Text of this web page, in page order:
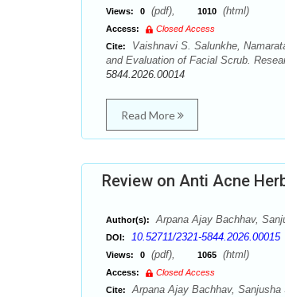
Views: 0 (pdf), 1010 (html)
Access:
Closed Access
Cite:
Vaishnavi S. Salunkhe,
and Evaluation of Facial Scrub.
5844.2026.00014
Read More
Review on Anti Acne
Author(s): Arpana Ajay Bachhav,
DOI: 10.52711/2321-5844.2026.00015
Views: 0 (pdf), 1065 (html)
Access:
Closed Access
Cite:
Arpana Ajay Bachhav,